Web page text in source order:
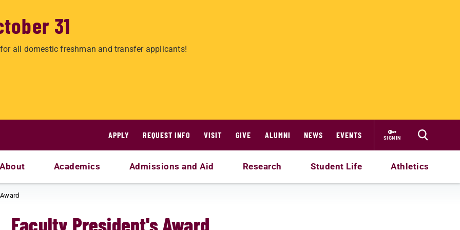
31
all domestic freshman and transfer applicants!
APPLY REQUEST INFO VISIT GIVE ALUMNI NEWS EVENTS SIGN IN
About Academics Admissions and Aid Research Student Life Athletics
Faculty President's Award